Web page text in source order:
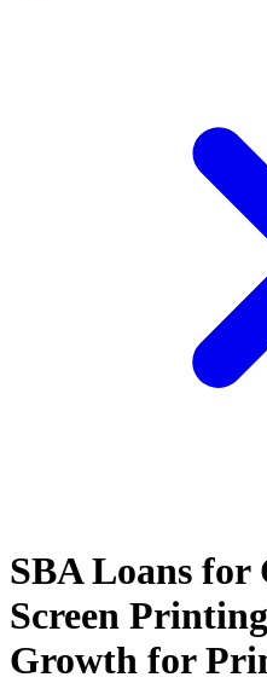
SBA Loans for
Screen
Growth for